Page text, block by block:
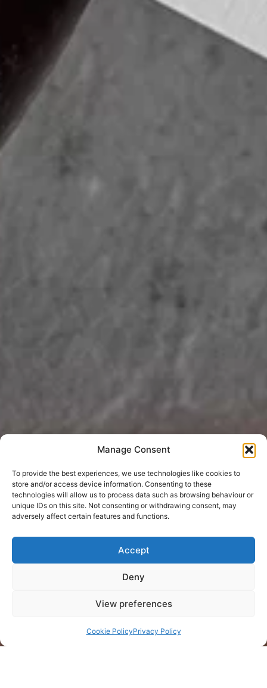
Manage Consent
To provide the best experiences, we use technologies like cookies to
store and/or access device information. Consenting to these
technologies will allow us to process data such as browsing behaviour or
unique IDs on this site. Not consenting or withdrawing consent, may
adversely affect certain features and functions.
Accept
Deny
View preferences
Cookie PolicyPrivacy Policy